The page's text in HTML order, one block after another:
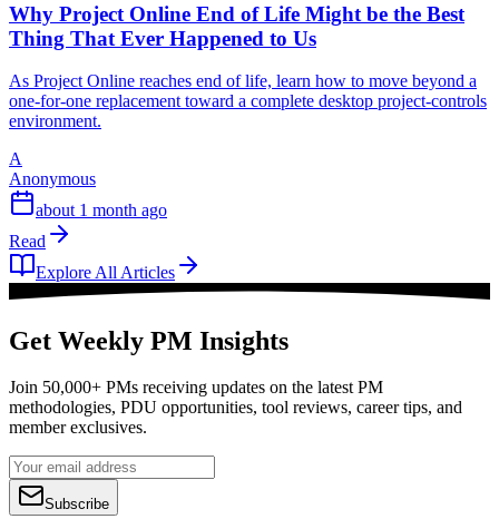
Why Project Online End of Life Might be the Best
Thing That Ever Happened to Us
As Project Online reaches end of life, learn how to move beyond a
one-for-one replacement toward a complete desktop project-controls
environment.
A
Anonymous
about 1 month ago
Read
Explore All Articles
Get Weekly PM Insights
Join 50,000+ PMs receiving updates on the latest PM
methodologies, PDU opportunities, tool reviews, career tips, and
member exclusives.
Subscribe